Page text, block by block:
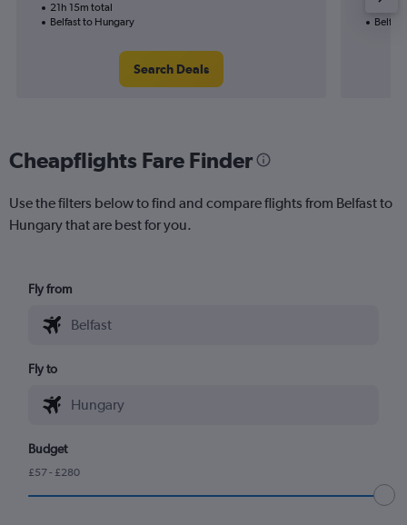
21h 15m total
Belfast to Hungary
Search Deals
Cheapflights Fare Finder
Use the filters below to find and compare flights from Belfast to
Hungary that are best for you.
Fly from
Fly to
Budget
£57 - £280